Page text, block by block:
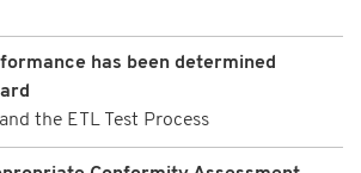
has been determined
the ETL Test Process